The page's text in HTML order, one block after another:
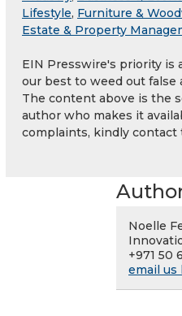
Lifestyle, Furniture &
Estate & Property
EIN Presswire's priority is
our best to weed out false
The content above is the
author who makes it
complaints, kindly contact
Noelle
+971 50
email us